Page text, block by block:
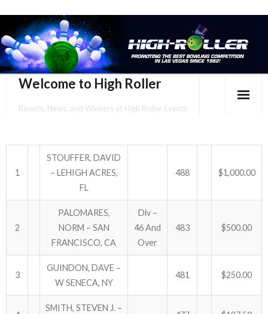
Welcome to High Roller
Results, News, and Winners at High Roller Events
EVENTS CALENDAR
TOURNAMENT BROCHURES
ENTER ONLINE
YOUR PERSONAL CONFIRMATION/SCHEDULE HERE!
SUBSCRIBE TO NEWSLETTER
ABOUT US!
1
STOUFFER, DAVID
– LEHIGH ACRES,
FL
488 $1,000.00
2
PALOMARES,
NORM – SAN
FRANCISCO, CA
Div –
46 And
Over
483 $500.00
3
GUINDON, DAVE –
W SENECA, NY
481 $250.00
SMITH, STEVEN J. –